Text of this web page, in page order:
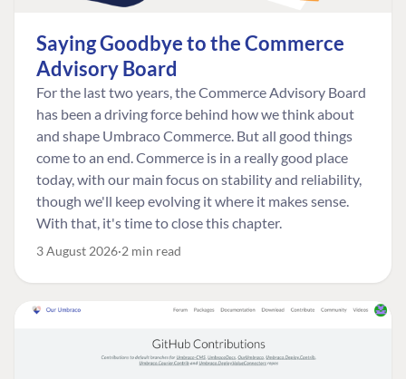
Saying Goodbye to the Commerce
Advisory Board
For the last two years, the Commerce Advisory Board
has been a driving force behind how we think about
and shape Umbraco Commerce. But all good things
come to an end. Commerce is in a really good place
today, with our main focus on stability and reliability,
though we'll keep evolving it where it makes sense.
With that, it's time to close this chapter.
3 August 2026 2 min read